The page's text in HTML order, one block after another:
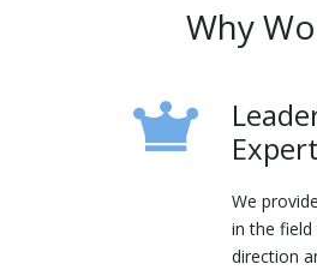
Why
We
in the
direction